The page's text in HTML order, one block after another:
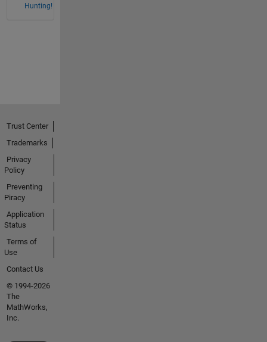
Hunting!
Trust Center
Trademarks
Privacy
Policy
Preventing
Piracy
Application
Status
Terms of
Use
Contact Us
© 1994-2026
The
MathWorks,
Inc.